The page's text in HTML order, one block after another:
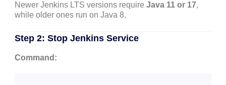
Newer Jenkins LTS versions require Java 11 or 17,
while older ones run on Java 8.
Step 2: Stop Jenkins Service
Command: